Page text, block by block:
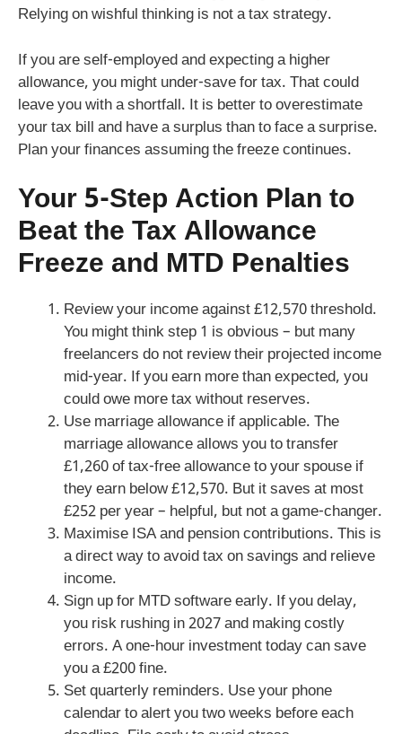
Relying on wishful thinking is not a tax strategy.
If you are self-employed and expecting a higher
allowance, you might under-save for tax. That could
leave you with a shortfall. It is better to overestimate
your tax bill and have a surplus than to face a surprise.
Plan your finances assuming the freeze continues.
Your 5-Step Action Plan to
Beat the Tax Allowance
Freeze and MTD Penalties
Review your income against £12,570 threshold.
You might think step 1 is obvious – but many
freelancers do not review their projected income
mid-year. If you earn more than expected, you
could owe more tax without reserves.
Use marriage allowance if applicable. The
marriage allowance allows you to transfer
£1,260 of tax-free allowance to your spouse if
they earn below £12,570. But it saves at most
£252 per year – helpful, but not a game-changer.
Maximise ISA and pension contributions. This is
a direct way to avoid tax on savings and relieve
income.
Sign up for MTD software early. If you delay,
you risk rushing in 2027 and making costly
errors. A one-hour investment today can save
you a £200 fine.
Set quarterly reminders. Use your phone
calendar to alert you two weeks before each